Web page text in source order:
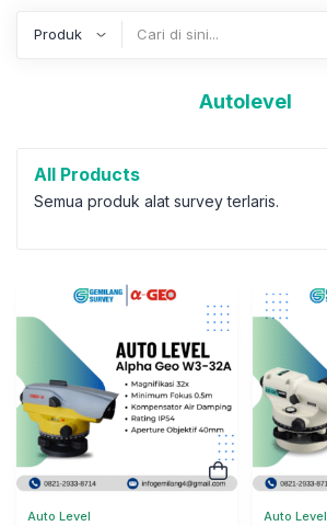
Autolevel
All Products
Semua produk alat survey terlaris.
Auto Level Auto Level